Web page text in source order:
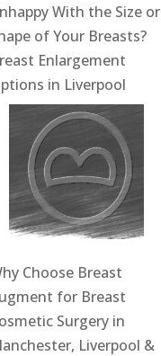
With the Size or
of Your Breasts?
Enlargement
in Liverpool
Choose Breast
for Breast
Surgery in
Liverpool &